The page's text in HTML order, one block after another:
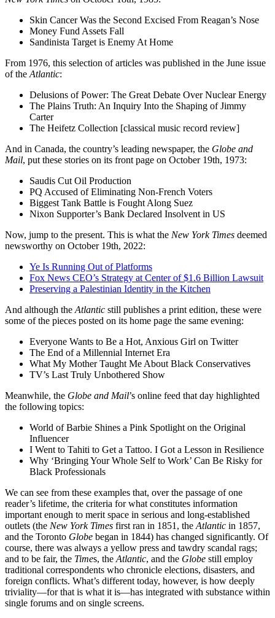
Skin Cancer Was the Second Excised From Reagan’s Nose
Money Fund Assets Fall
Sandinista Target is Enemy At Home
From 1976, this selection of articles was published in the June issue
of the Atlantic:
Delusions of Power: The Great Debate Over Nuclear Energy
The Plains Truth: An Inquiry Into the Shaping of Jimmy
Carter
The Heifetz Collection [classical music record review]
And in Canada, the country’s leading newspaper, the Globe and
Mail, put these stories on its front page on October 19th, 1973:
Saudis Cut Oil Production
PQ Accused of Eliminating Non-French Voters
Biggest Tank Battle is Fought Along Suez
Nixon Supporter’s Bank Declared Insolvent in US
Now, jump to the present. This is what the New York Times deemed
newsworthy on October 19th, 2022:
Ye Is Running Out of Platforms
Fox News CEO’s Strategy at Center of $1.6 Billion Lawsuit
Preserving a Palestinian Identity in the Kitchen
And although the Atlantic still publishes a print edition, these were
some of the pieces posted on its home page the same evening:
Everyone Wants to Be a Hot, Anxious Girl on Twitter
The End of a Millennial Internet Era
What My Mother Taught Me About Black Conservatives
TV’s Last Truly Unbothered Show
Meanwhile, the Globe and Mail’s online feed that day highlighted
the following topics:
World of Barbie Shines a Pink Spotlight on the Original
Influencer
I Went to Tahiti to Get a Tattoo. I Got a Lesson in Resilience
Why ‘Bringing Your Whole Self to Work’ Can Be Risky for
Black Professionals
We can see from these examples that, over the passage of one
reader’s lifetime, the criteria for what constitutes information
important enough to merit space in serious and long-established
outlets (the New York Times first ran in 1851, the Atlantic in 1857,
and the Toronto Globe began in 1844) has changed significantly. Of
course, there was always a yellow press and tawdry scandal rags;
and to be fair, the Times, the Atlantic, and the Globe still employ
traditional correspondents who chronicle elections, disasters, and
foreign conflicts. What’s different today, however, is how deeply
triviality—for that is what it is—has integrated with substance within
single forums and on single screens.